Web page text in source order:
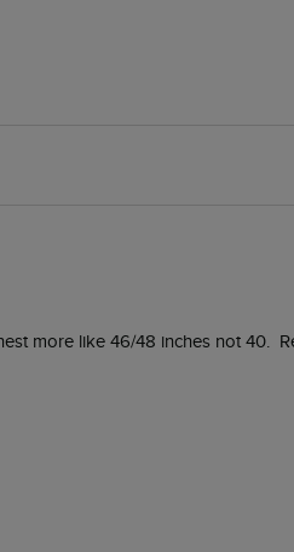
more like 46/48 inches not 40.